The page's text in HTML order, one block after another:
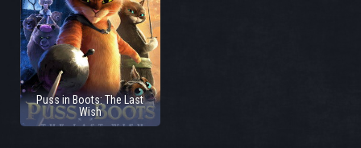
Puss in Boots: The Last
Wish